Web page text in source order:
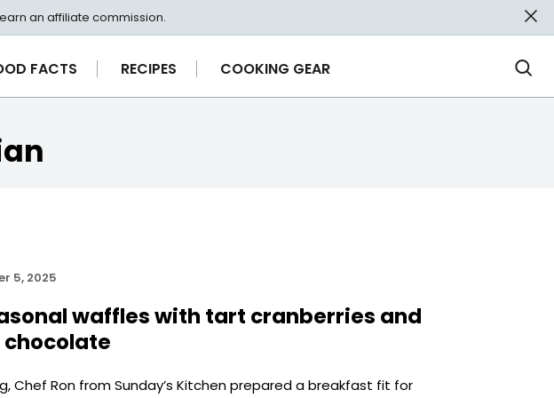
an affiliate commission.
FACTS RECIPES COOKING GEAR
5, 2025
waffles with tart cranberries and
Chef Ron from Sunday’s Kitchen prepared a breakfast fit for